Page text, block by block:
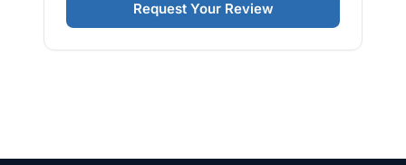
Request Your Review